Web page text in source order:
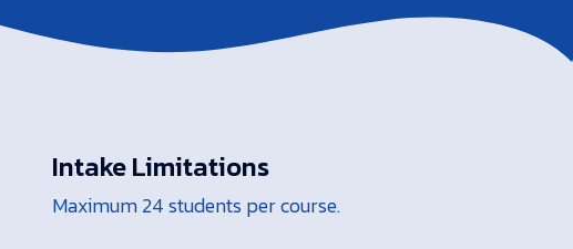
Intake Limitations
Maximum 24 students per course.